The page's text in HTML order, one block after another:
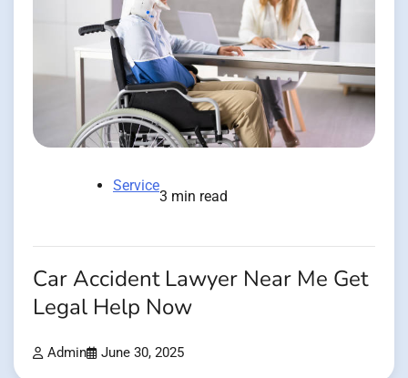
Service
3 min read
Car Accident Lawyer Near Me Get
Legal Help Now
Admin June 30, 2025